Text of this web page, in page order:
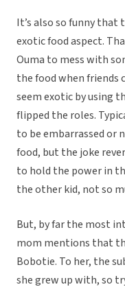
It’s also so funny
exotic food aspect.
Ouma to mess with
the food when friends
seem exotic by using
flipped the roles.
to be embarrassed or
food, but the joke
to hold the power in
the other kid, not so
But, by far the most
mom mentions that
Bobotie. To her, the
she grew up with, so